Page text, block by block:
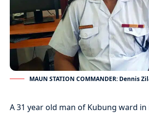
MAUN STATION COMMANDER: Dennis
A 31 year old man of Kubung ward